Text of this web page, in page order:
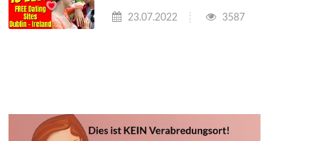
23.07.2022 3587